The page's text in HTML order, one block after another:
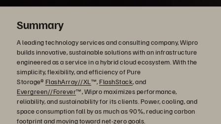
Summary
A leading technology services and consulting company, Wipro
builds innovative, sustainable solutions with an infrastructure
engineered as a service in a hybrid cloud ecosystem. With the
simplicity, flexibility, and efficiency of Pure
Storage® FlashArray//XL ™, FlashStack, and
Evergreen//Forever™, Wipro maximizes performance,
reliability, and sustainability for its clients. Power, cooling, and
space consumption fall by as much as 90%, reducing carbon
footprint and moving toward net-zero goals.